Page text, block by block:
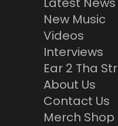
New Music
Videos
Interviews
Ear 2 Tha
About Us
Contact Us
Merch Shop